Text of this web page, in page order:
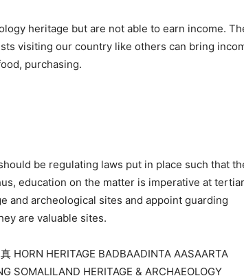
heritage but are not able to earn income.
visiting our country like others can bring
purchasing.
be regulating laws put in place such that
education on the matter is imperative at
and archeological sites and appoint guarding
are valuable sites.